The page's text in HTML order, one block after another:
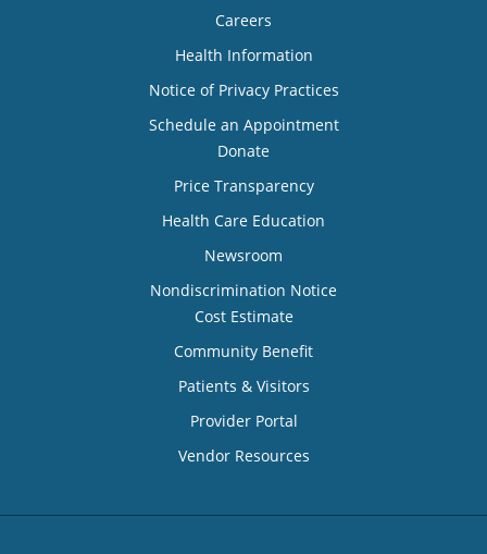
Careers
Health Information
Notice of Privacy Practices
Schedule an Appointment
Donate
Price Transparency
Health Care Education
Newsroom
Nondiscrimination Notice
Cost Estimate
Community Benefit
Patients & Visitors
Provider Portal
Vendor Resources